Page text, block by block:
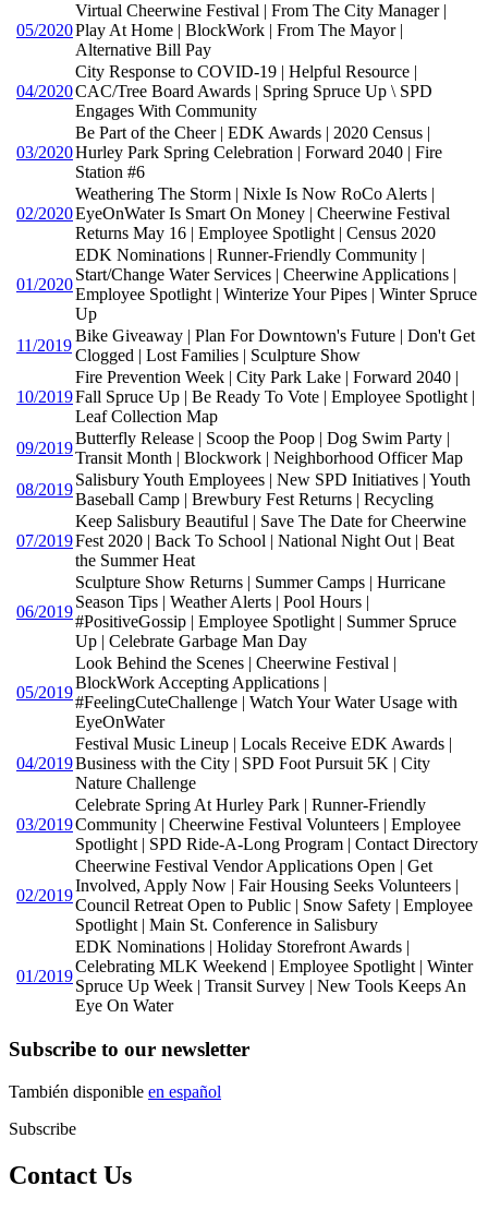
05/2020
Virtual Cheerwine Festival | From The City Manager |
Play At Home | BlockWork | From The Mayor |
Alternative Bill Pay
04/2020
City Response to COVID-19 | Helpful Resource |
CAC/Tree Board Awards | Spring Spruce Up \ SPD
Engages With Community
03/2020
Be Part of the Cheer | EDK Awards | 2020 Census |
Hurley Park Spring Celebration | Forward 2040 | Fire
Station #6
02/2020
Weathering The Storm | Nixle Is Now RoCo Alerts |
EyeOnWater Is Smart On Money | Cheerwine Festival
Returns May 16 | Employee Spotlight | Census 2020
01/2020
EDK Nominations | Runner-Friendly Community |
Start/Change Water Services | Cheerwine Applications |
Employee Spotlight | Winterize Your Pipes | Winter Spruce
Up
11/2019
Bike Giveaway | Plan For Downtown's Future | Don't Get
Clogged | Lost Families | Sculpture Show
10/2019
Fire Prevention Week | City Park Lake | Forward 2040 |
Fall Spruce Up | Be Ready To Vote | Employee Spotlight |
Leaf Collection Map
09/2019
Butterfly Release | Scoop the Poop | Dog Swim Party |
Transit Month | Blockwork | Neighborhood Officer Map
08/2019
Salisbury Youth Employees | New SPD Initiatives | Youth
Baseball Camp | Brewbury Fest Returns | Recycling
07/2019
Keep Salisbury Beautiful | Save The Date for Cheerwine
Fest 2020 | Back To School | National Night Out | Beat
the Summer Heat
06/2019
Sculpture Show Returns | Summer Camps | Hurricane
Season Tips | Weather Alerts | Pool Hours |
#PositiveGossip | Employee Spotlight | Summer Spruce
Up | Celebrate Garbage Man Day
05/2019
Look Behind the Scenes | Cheerwine Festival |
BlockWork Accepting Applications |
#FeelingCuteChallenge | Watch Your Water Usage with
EyeOnWater
04/2019
Festival Music Lineup | Locals Receive EDK Awards |
Business with the City | SPD Foot Pursuit 5K | City
Nature Challenge
03/2019
Celebrate Spring At Hurley Park | Runner-Friendly
Community | Cheerwine Festival Volunteers | Employee
Spotlight | SPD Ride-A-Long Program | Contact Directory
02/2019
Cheerwine Festival Vendor Applications Open | Get
Involved, Apply Now | Fair Housing Seeks Volunteers |
Council Retreat Open to Public | Snow Safety | Employee
Spotlight | Main St. Conference in Salisbury
01/2019
EDK Nominations | Holiday Storefront Awards |
Celebrating MLK Weekend | Employee Spotlight | Winter
Spruce Up Week | Transit Survey | New Tools Keeps An
Eye On Water
Subscribe to our newsletter
También disponible en español
Subscribe
Contact Us